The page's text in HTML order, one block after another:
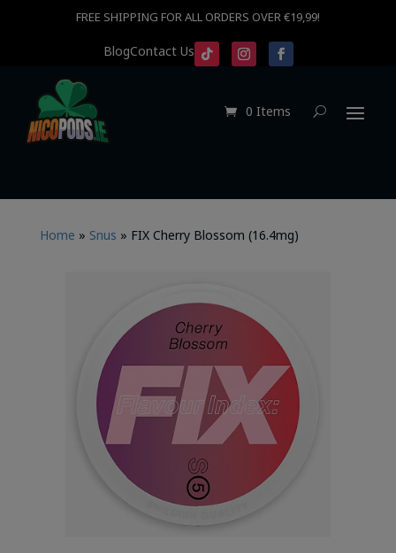
FREE SHIPPING FOR ALL ORDERS OVER €19,99!
BlogContact Us
0 Items
Home » Snus » FIX Cherry Blossom (16.4mg)